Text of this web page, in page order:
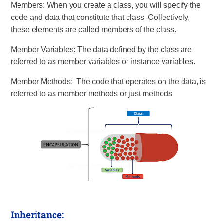
Members: When you create a class, you will specify the
code and data that constitute that class. Collectively,
these elements are called members of the class.
Member Variables: The data defined by the class are
referred to as member variables or instance variables.
Member Methods: The code that operates on the data, is
referred to as member methods or just methods
Inheritance: